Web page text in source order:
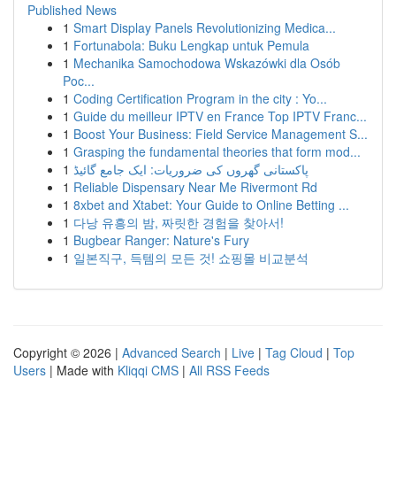
Published News
1 Smart Display Panels Revolutionizing Medica...
1 Fortunabola: Buku Lengkap untuk Pemula
1 Mechanika Samochodowa Wskazówki dla Osób
Poc...
1 Coding Certification Program in the city : Yo...
1 Guide du meilleur IPTV en France Top IPTV Franc...
1 Boost Your Business: Field Service Management S...
1 Grasping the fundamental theories that form mod...
1 پاکستانی گھروں کی ضروریات: ایک جامع گائیڈ
1 Reliable Dispensary Near Me Rivermont Rd
1 8xbet and Xtabet: Your Guide to Online Betting ...
1 다낭 유흥의 밤, 짜릿한 경험을 찾아서!
1 Bugbear Ranger: Nature's Fury
1 일본직구, 득템의 모든 것! 쇼핑몰 비교분석
Copyright © 2026 | Advanced Search | Live | Tag Cloud | Top
Users | Made with Kliqqi CMS | All RSS Feeds